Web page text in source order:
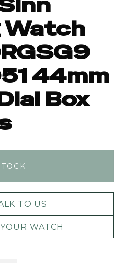
Watch
44mm
Box
TO US
WATCH